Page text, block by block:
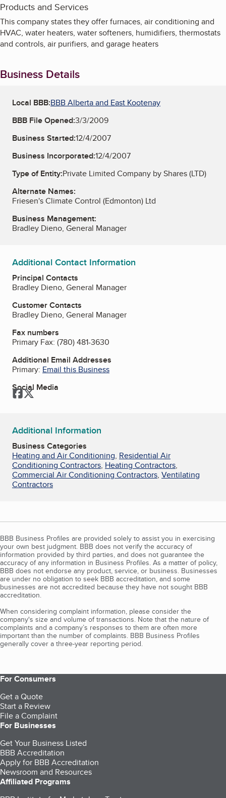
Products and Services
This company states they offer furnaces, air conditioning and
HVAC, water heaters, water softeners, humidifiers, thermostats
and controls, air purifiers, and garage heaters
Business Details
Local BBB:BBB Alberta and East Kootenay
BBB File Opened:3/3/2009
Business Started:12/4/2007
Business Incorporated:12/4/2007
Type of Entity:Private Limited Company by Shares (LTD)
Alternate Names:
Friesen's Climate Control (Edmonton) Ltd
Business Management:
Bradley Dieno, General Manager
Additional Contact Information
Principal Contacts
Bradley Dieno, General Manager
Customer Contacts
Bradley Dieno, General Manager
Fax numbers
Primary Fax: (780) 481-3630
Additional Email Addresses
Primary: Email this Business
Social Media
Facebook
Twitter
Additional Information
Business Categories
Heating and Air Conditioning, Residential Air
Conditioning Contractors, Heating Contractors,
Commercial Air Conditioning Contractors, Ventilating
Contractors
BBB Business Profiles are provided solely to assist you in exercising
your own best judgment. BBB does not verify the accuracy of
information provided by third parties, and does not guarantee the
accuracy of any information in Business Profiles. As a matter of policy,
BBB does not endorse any product, service, or business. Businesses
are under no obligation to seek BBB accreditation, and some
businesses are not accredited because they have not sought BBB
accreditation.
When considering complaint information, please consider the
company's size and volume of transactions. Note that the nature of
complaints and a company’s responses to them are often more
important than the number of complaints. BBB Business Profiles
generally cover a three-year reporting period.
For Consumers
Get a Quote
Start a Review
File a Complaint
For Businesses
Get Your Business Listed
BBB Accreditation
Apply for BBB Accreditation
Newsroom and Resources
Affiliated Programs